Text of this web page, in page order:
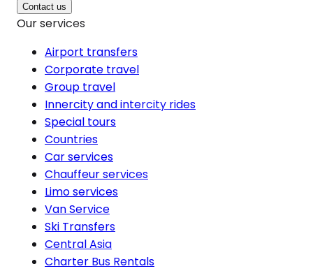
Contact us
Our services
Airport transfers
Corporate travel
Group travel
Innercity and intercity rides
Special tours
Countries
Car services
Chauffeur services
Limo services
Van Service
Ski Transfers
Central Asia
Charter Bus Rentals